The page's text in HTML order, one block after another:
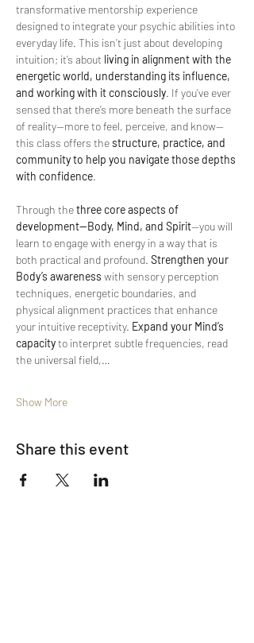
transformative mentorship experience
designed to integrate your psychic abilities into
everyday life. This isn’t just about developing
intuition; it’s about living in alignment with the
energetic world, understanding its influence,
and working with it consciously. If you’ve ever
sensed that there’s more beneath the surface
of reality—more to feel, perceive, and know—
this class offers the structure, practice, and
community to help you navigate those depths
with confidence.
Through the three core aspects of
development—Body, Mind, and Spirit—you will
learn to engage with energy in a way that is
both practical and profound. Strengthen your
Body’s awareness with sensory perception
techniques, energetic boundaries, and
physical alignment practices that enhance
your intuitive receptivity. Expand your Mind’s
capacity to interpret subtle frequencies, read
the universal field,…
Show More
Share this event